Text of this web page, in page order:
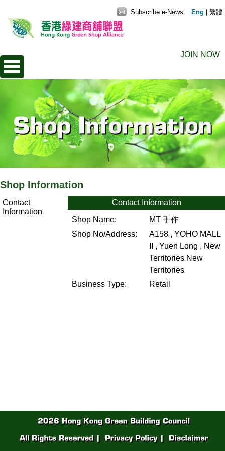
JOIN NOW
Subscribe e-News Eng 繁體
Shop Information
Contact
Information
Contact Information
Shop Name:
MT 手作
Shop No/Address:
A158 , YOHO MALL
II , Yuen Long , New
Territories New
Territories
Business Type:
Retail